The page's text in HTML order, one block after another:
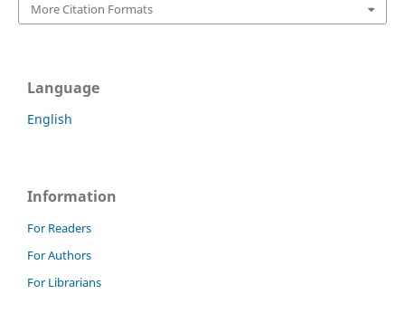
More Citation Formats
Language
English
Information
For Readers
For Authors
For Librarians